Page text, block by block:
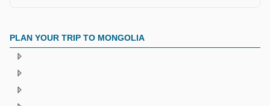
PLAN YOUR TRIP TO MONGOLIA